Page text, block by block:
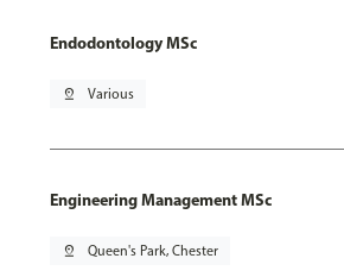
Endodontology MSc
pin_drop Various
Engineering Management MSc
pin_drop Queen's Park, Chester